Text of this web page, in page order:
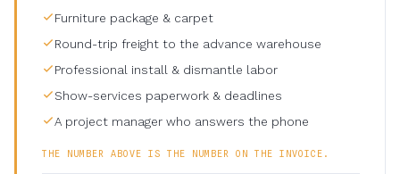
Furniture package & carpet
Round-trip freight to the advance warehouse
Professional install & dismantle labor
Show-services paperwork & deadlines
A project manager who answers the phone
THE NUMBER ABOVE IS THE NUMBER ON THE INVOICE.